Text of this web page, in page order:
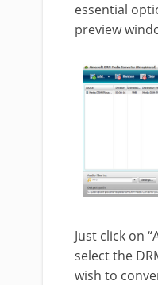
essential
preview
Just click on
select the
wish to